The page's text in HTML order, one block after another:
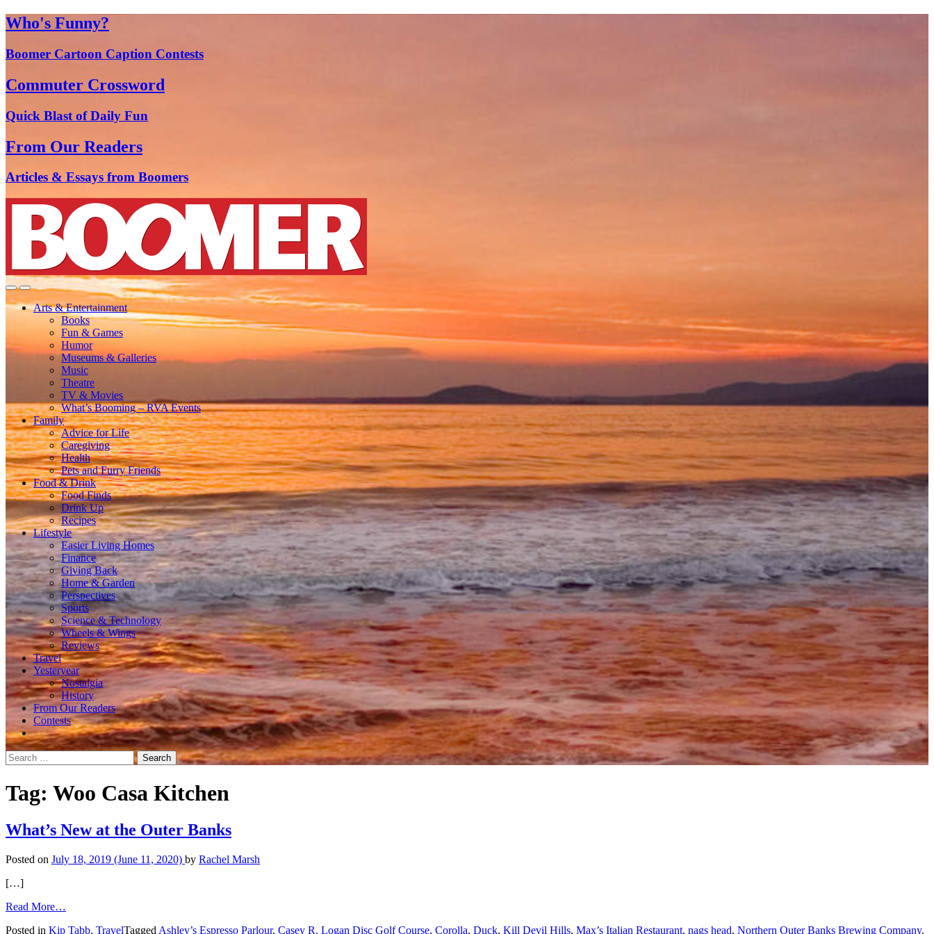
Who's Funny?
Boomer Cartoon Caption Contests
Commuter Crossword
Quick Blast of Daily Fun
From Our Readers
Articles & Essays from Boomers
Arts & Entertainment
Books
Fun & Games
Humor
Museums & Galleries
Music
Theatre
TV & Movies
What’s Booming – RVA Events
Family
Advice for Life
Caregiving
Health
Pets and Furry Friends
Food & Drink
Food Finds
Drink Up
Recipes
Lifestyle
Easier Living Homes
Finance
Giving Back
Home & Garden
Perspectives
Sports
Science & Technology
Wheels & Wings
Reviews
Travel
Yesteryear
Nostalgia
History
From Our Readers
Contests
Search
for:
Tag: Woo Casa Kitchen
What’s New at the Outer Banks
Posted on July 18, 2019 (June 11, 2020) by Rachel Marsh
[…]
Read More…
New
Posted in Kip Tabb, TravelTagged Ashley’s Espresso Parlour, Casey R. Logan Disc Golf Course, Corolla, Duck, Kill Devil Hills, Max’s Italian Restaurant, nags head, Northern Outer Banks Brewing Company,